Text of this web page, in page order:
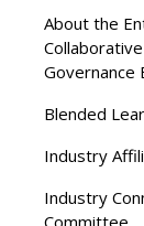
About the
Governance
Blended
Industry
Industry
Committee